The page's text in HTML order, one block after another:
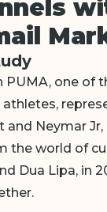
PUMA, one of
and Neymar Jr,
the world of
Dua Lipa, in